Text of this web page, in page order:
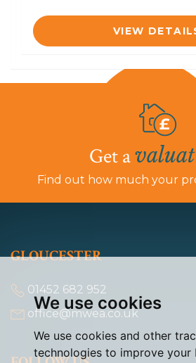
We use cookies
We use cookies and other
technologies to improve your
VIEW
Get a
Find out how much your
GLOUCESTER
01452 682 952
office@mwea.co.uk